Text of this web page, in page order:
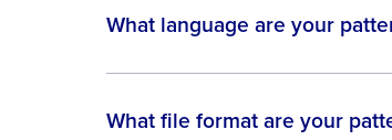
What language are your
What file format are your